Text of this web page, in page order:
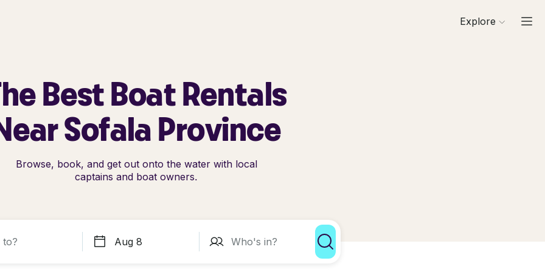
Explore
Best Boat Rentals
Sofala Province
Browse, book, and get out onto the water with local
captains and boat owners.